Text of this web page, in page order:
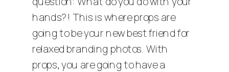
hands?! This is where props are
going to be your new best friend for
relaxed branding photos. With
props, you are going to have a